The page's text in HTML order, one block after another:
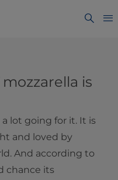
is
a lot going for it. It is
and loved by
And according to
chance its